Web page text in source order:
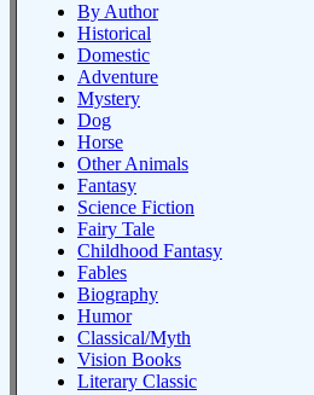
By Author
Historical
Domestic
Adventure
Mystery
Dog
Horse
Other Animals
Fantasy
Science Fiction
Fairy Tale
Childhood Fantasy
Fables
Biography
Humor
Classical/Myth
Vision Books
Literary Classic